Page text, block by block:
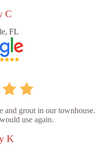
C
FL
and grout in our townhouse.
use again.
K